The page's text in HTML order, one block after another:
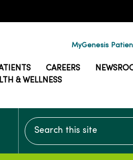
MyGenesis
CAREERS
& WELLNESS
Search this site